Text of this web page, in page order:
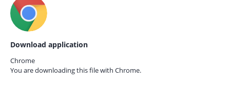
Download application
Chrome
You are downloading this file with Chrome.